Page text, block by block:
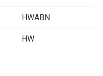
HWABN
HW